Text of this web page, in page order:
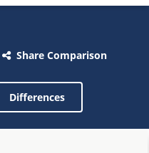
Share Comparison
Differences